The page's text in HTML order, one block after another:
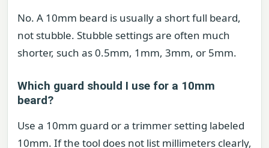
No. A 10mm beard is usually a short full beard,
not stubble. Stubble settings are often much
shorter, such as 0.5mm, 1mm, 3mm, or 5mm.
Which guard should I use for a 10mm
beard?
Use a 10mm guard or a trimmer setting labeled
10mm. If the tool does not list millimeters clearly,